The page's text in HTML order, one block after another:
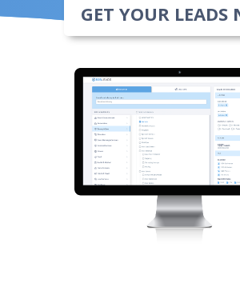
GET YOUR LEADS